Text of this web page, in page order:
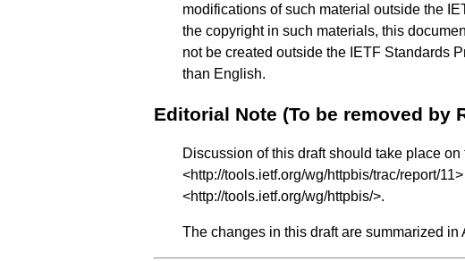
modifications of such material outside the
the copyright in such materials, this
not be created outside the IETF Standards
than English.
Editorial Note (To be removed by
Discussion of this draft should take place
<http://tools.ietf.org/wg/httpbis/trac/report/11
<http://tools.ietf.org/wg/httpbis/>.
The changes in this draft are summarized in